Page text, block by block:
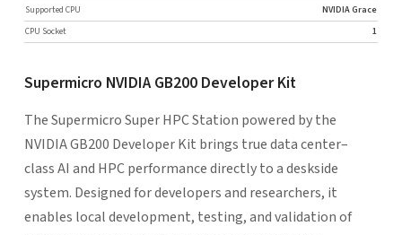
Supported CPU
NVIDIA Grace
CPU Socket
1
Supermicro NVIDIA GB200 Developer Kit
The Supermicro Super HPC Station powered by the
NVIDIA GB200 Developer Kit brings true data center–
class AI and HPC performance directly to a deskside
system. Designed for developers and researchers, it
enables local development, testing, and validation of